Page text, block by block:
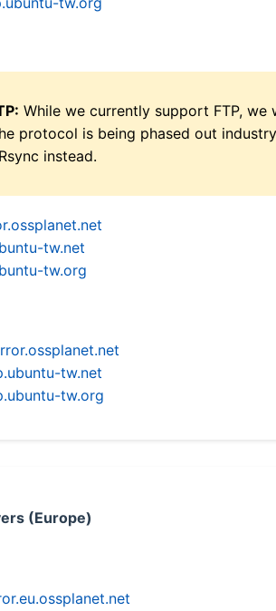
While we currently support FTP,
protocol is being phased out
instead.
tw.net
tw.org
tw.net
tw.org
(Europe)